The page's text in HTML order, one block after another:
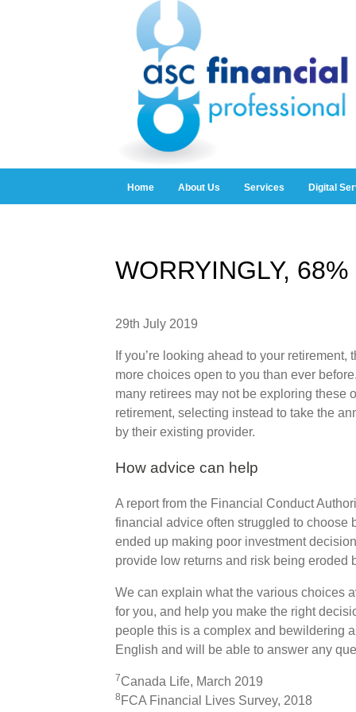
Home About Us Services Digital
WORRYINGLY,
29th July 2019
If you’re looking ahead to your
more choices open to you than ever
many retirees may not be exploring these
retirement, selecting instead to take the
by their existing provider.
How advice can help
A report from the Financial Conduct
financial advice often struggled to choose
ended up making poor investment
provide low returns and risk being eroded
We can explain what the various choices
for you, and help you make the right
people this is a complex and bewildering
English and will be able to answer any
7Canada Life, March 2019
8 FCA Financial Lives Survey, 2018